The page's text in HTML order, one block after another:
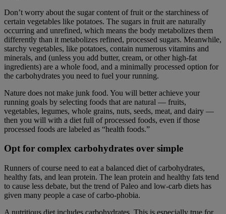
Don’t worry about the sugar content of fruit or the starchiness of
certain vegetables like potatoes. The sugars in fruit are naturally
occurring and unrefined, which means the body metabolizes them
differently than it metabolizes refined, processed sugars. Meanwhile,
starchy vegetables, like potatoes, contain numerous vitamins and
minerals, and (unless you add butter, cream, or other high-fat
ingredients) are a whole food, and a minimally processed option for
the carbohydrates you need to fuel your running.
Nature does not make junk food. You will better achieve your
running goals by selecting foods that are natural — fruits,
vegetables, legumes, whole grains, nuts, seeds, meat, and dairy —
then you will with a diet full of processed foods, even if those
processed foods are labeled as “health foods.”
Opt for complex carbohydrates over simple
Runners of course need to eat a balanced diet of carbohydrates,
healthy fats, and lean protein. The lean protein and healthy fats tend
to cause less debate, but the trend of Paleo and low-carb diets has
given many people a case of carbo-phobia.
A nutritious diet includes carbohydrates. This is especially true for